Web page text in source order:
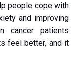
people cope with
and improving
cancer patients
feel better, and it